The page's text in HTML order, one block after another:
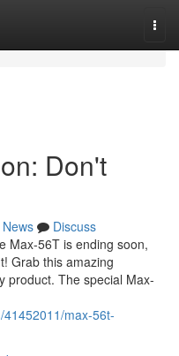
Don't
News
Discuss
Max-56T is ending soon,
Grab this amazing
product. The special Max-
max-56t-